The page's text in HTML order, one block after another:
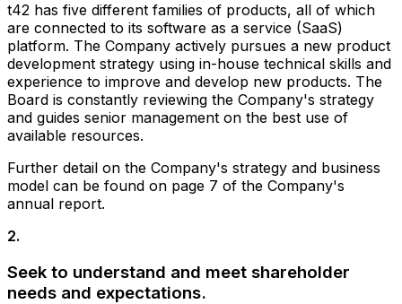
t42 has five different families of products, all of which
are connected to its software as a service (SaaS)
platform. The Company actively pursues a new product
development strategy using in-house technical skills and
experience to improve and develop new products. The
Board is constantly reviewing the Company's strategy
and guides senior management on the best use of
available resources.
Further detail on the Company's strategy and business
model can be found on page 7 of the Company's
annual report.
2.
Seek to understand and meet shareholder
needs and expectations.